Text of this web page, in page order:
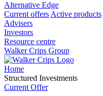
Alternative Edge
Current offers Active products
Advisers
Investors
Resource centre
Walker Crips Group
Home
Structured Investments
Current Offer